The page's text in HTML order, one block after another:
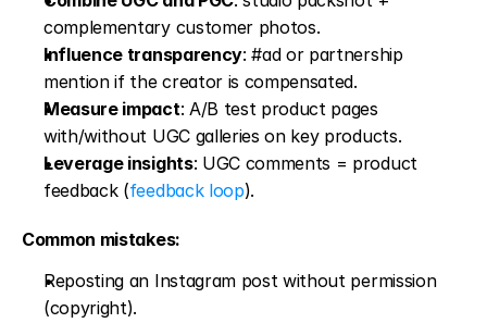
complementary customer photos.
Influence transparency: #ad or partnership
mention if the creator is compensated.
Measure impact: A/B test product pages
with/without UGC galleries on key products.
Leverage insights: UGC comments = product
feedback (feedback loop).
Common mistakes:
Reposting an Instagram post without permission
(copyright).